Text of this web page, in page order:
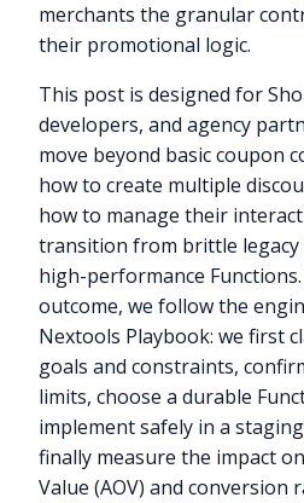
merchants the granular
their promotional logic.
This post is designed for
developers, and agency
move beyond basic coupon
how to create multiple
how to manage their
transition from brittle legacy
high-performance
outcome, we follow the
Nextools Playbook: we first
goals and constraints,
limits, choose a durable
implement safely in a
finally measure the impact
Value (AOV) and conversion